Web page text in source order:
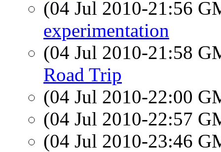
(04 Jul 2010-21:56
experimentation
(04 Jul 2010-21:58
Road Trip
(04 Jul 2010-22:00
(04 Jul 2010-22:57
(04 Jul 2010-23:46